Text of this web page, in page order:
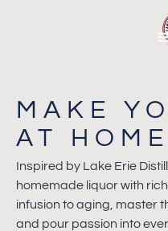
MAKE
AT HOME
Inspired by Lake Erie
homemade liquor with
infusion to aging, master
and pour passion into